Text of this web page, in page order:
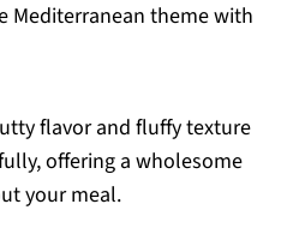
Mediterranean theme with
flavor and fluffy texture
offering a wholesome
your meal.